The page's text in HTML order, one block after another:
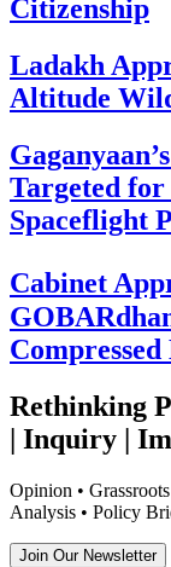
Citizenship
Ladakh
Altitude
Targeted for
Spaceflight
Cabinet
Compressed
Rethinking
| Inquiry |
Opinion •
Analysis • Policy
Join Our Newsletter